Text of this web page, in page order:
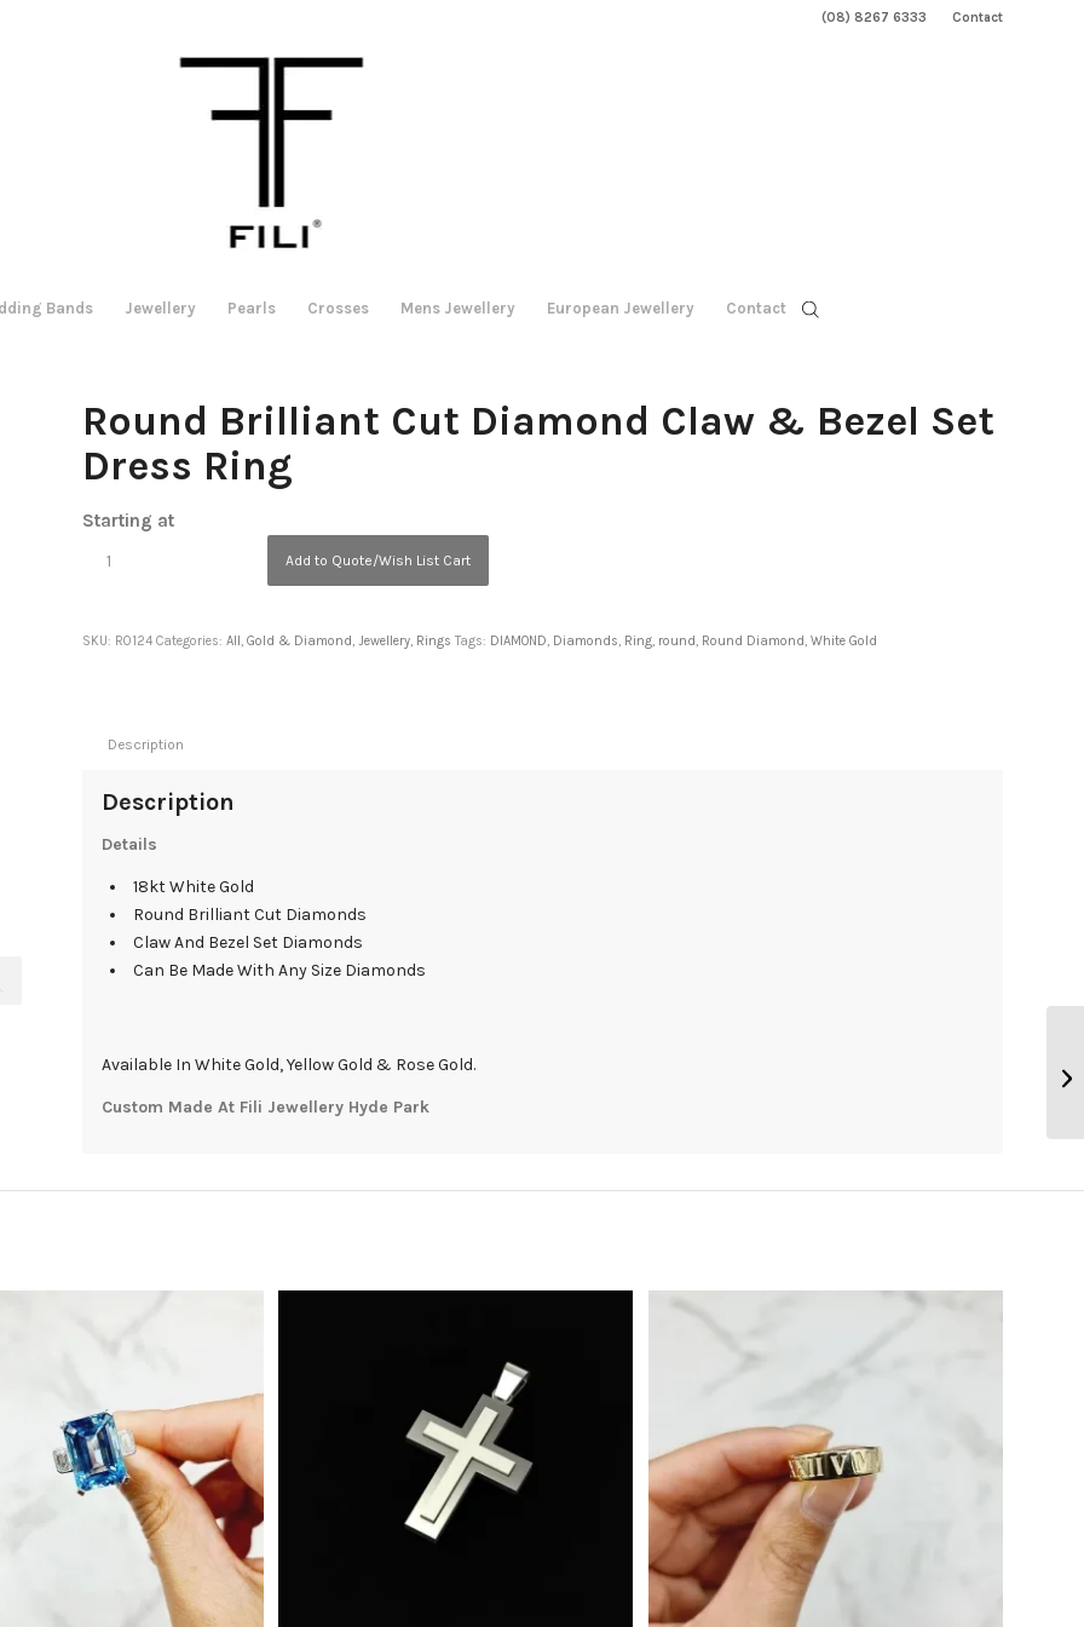
(08) 8267 6333 Contact
Bands Jewellery Pearls Crosses Mens Jewellery European Jewellery Contact
Round Brilliant Cut Diamond Claw & Bezel Set
Dress Ring
Starting at
Add to Quote/Wish List Cart
SKU: R0124 Categories:All,Gold & Diamond,Jewellery, Rings Tags: DIAMOND, Diamonds, Ring, round, Round Diamond,White Gold
Description
Description
Details
18kt White Gold
Round Brilliant Cut Diamonds
Claw And Bezel Set Diamonds
Can Be Made With Any Size Diamonds
Available In White Gold, Yellow Gold & Rose Gold.
Custom Made At Fili Jewellery Hyde Park